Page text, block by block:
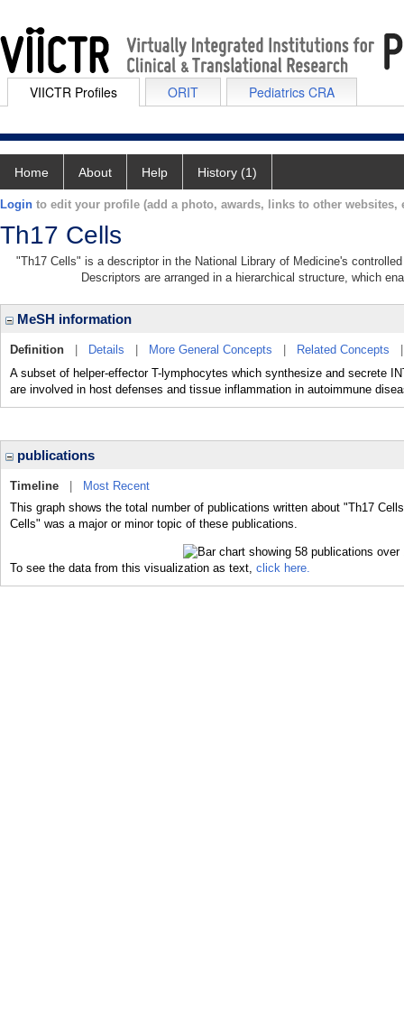
VIICTR Profiles ORIT Pediatrics CRA
Home About Help History (1)
Login to edit your profile (add a photo, awards, links to other websites,
Th17 Cells
"Th17 Cells" is a descriptor in the National Library of Medicine's
Descriptors are arranged in a hierarchical structure, which
MeSH information
Definition Details More General Concepts Related Concepts
A subset of helper-effector T-lymphocytes which synthesize and secrete
are involved in host defenses and tissue inflammation in autoimmune
publications
Timeline
Most Recent
This graph shows the total number of publications written about "Th17
Cells" was a major or minor topic of these publications.
To see the data from this visualization as text, click here.